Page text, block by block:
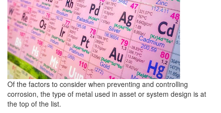
Of the factors to consider when preventing and controlling
corrosion, the type of metal used in asset or system design is at
the top of the list.